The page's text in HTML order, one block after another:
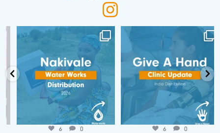
📍 Nakivale Water Works
Distribution 💧
...
Jul 7
6 0
🌍 𝐆𝐢𝐯𝐞 𝐚 𝐇𝐚𝐧𝐝 𝐂𝐥𝐢𝐧𝐢𝐜
𝐔𝐩𝐝𝐚𝐭𝐞!
Jun 25
6 0